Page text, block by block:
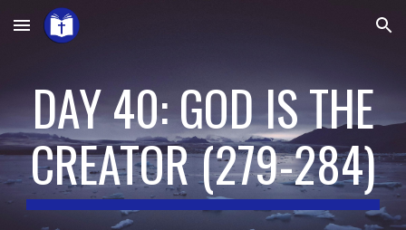
Skip to main content Skip to navigation
DAY 40: GOD IS THE
CREATOR(279-284)